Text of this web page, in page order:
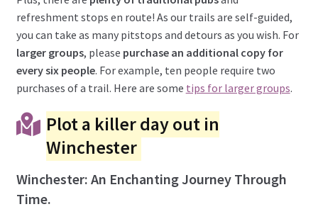
refreshment stops en route! As our trails are self-guided,
you can take as many pitstops and detours as you wish. For
larger groups, please purchase an additional copy for
every six people. For example, ten people require two
purchases of a trail. Here are some tips for larger groups.
Plot a killer day out in
Winchester
Winchester: An Enchanting Journey Through
Time.